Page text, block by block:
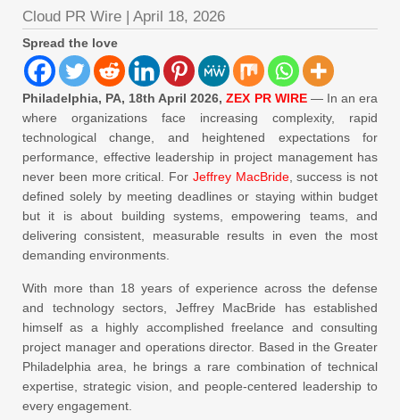
Cloud PR Wire | April 18, 2026
Spread the love
Philadelphia, PA, 18th April 2026,ZEX PR WIRE— In an era
where organizations face increasing complexity, rapid
technological change, and heightened expectations for
performance, effective leadership in project management has
never been more critical. For Jeffrey MacBride, success is not
defined solely by meeting deadlines or staying within budget
but it is about building systems, empowering teams, and
delivering consistent, measurable results in even the most
demanding environments.
With more than 18 years of experience across the defense
and technology sectors, Jeffrey MacBride has established
himself as a highly accomplished freelance and consulting
project manager and operations director. Based in the Greater
Philadelphia area, he brings a rare combination of technical
expertise, strategic vision, and people-centered leadership to
every engagement.